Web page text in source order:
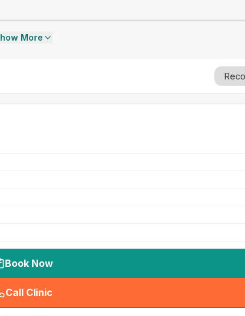
More
Book Now
Call Clinic
( seo_lab_card_freephone